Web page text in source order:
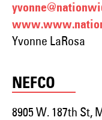
Yvonne LaRosa
NEFCO
8905 W. 187th St,